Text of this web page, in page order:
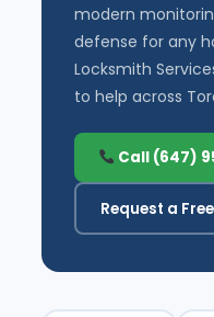
modern
defense for any
Locksmith
to help across
Call (647)
Request a